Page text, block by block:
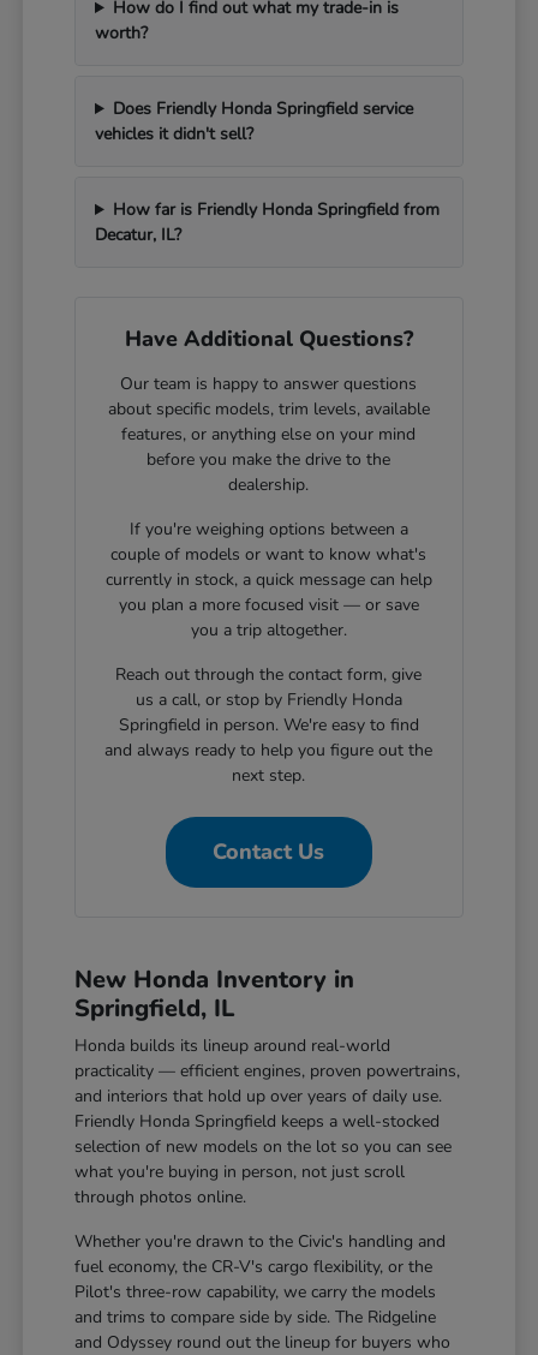
How do I find out what my trade-in is
worth?
Does Friendly Honda Springfield service
vehicles it didn't sell?
How far is Friendly Honda Springfield from
Decatur, IL?
Have Additional Questions?
Our team is happy to answer questions
about specific models, trim levels, available
features, or anything else on your mind
before you make the drive to the
dealership.
If you're weighing options between a
couple of models or want to know what's
currently in stock, a quick message can help
you plan a more focused visit — or save
you a trip altogether.
Reach out through the contact form, give
us a call, or stop by Friendly Honda
Springfield in person. We're easy to find
and always ready to help you figure out the
next step.
Contact Us
New Honda Inventory in
Springfield, IL
Honda builds its lineup around real-world
practicality — efficient engines, proven powertrains,
and interiors that hold up over years of daily use.
Friendly Honda Springfield keeps a well-stocked
selection of new models on the lot so you can see
what you're buying in person, not just scroll
through photos online.
Whether you're drawn to the Civic's handling and
fuel economy, the CR-V's cargo flexibility, or the
Pilot's three-row capability, we carry the models
and trims to compare side by side. The Ridgeline
and Odyssey round out the lineup for buyers who